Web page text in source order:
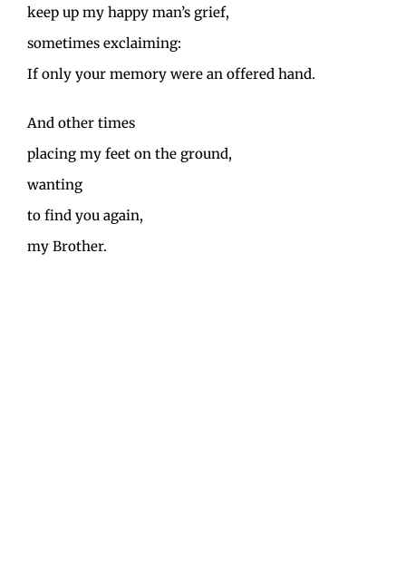
keep up my happy man’s grief,
sometimes exclaiming:
If only your memory were an offered hand.
And other times
placing my feet on the ground,
wanting
to find you again,
my Brother.